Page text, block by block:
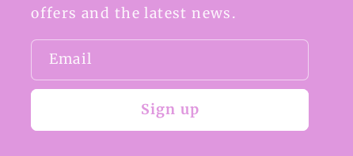
offers and the latest news.
Email
Sign up